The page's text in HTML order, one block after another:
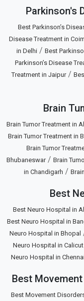
Parkinson's
Best Parkinson’s
Disease Treatment in
in Delhi / Best
Parkinson’s Disease
Treatment in Jaipur/
Brain
Brain Tumor Treatment in
Brain Tumor Treatment in
Brain Tumor
Bhubaneswar/ Brain
in Chandigarh /
Best
Best Neuro Hospital in
Best Neuro Hospital in
Neuro Hospital in Bhopal
Neuro Hospital in Calicut
Neuro Hospital in
Best
Best Movement